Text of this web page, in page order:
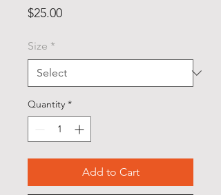
$25.00Price
Size *
Quantity *
Add to Cart